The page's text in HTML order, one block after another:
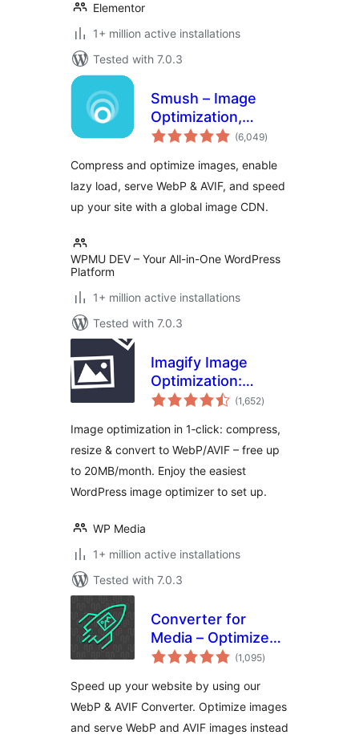
Elementor
1+ million active installations
Tested with 7.0.3
Smush – Image
Optimization,
Compression, Lazy
(6,049total
ratings
)
Compress and optimize images, enable
lazy load, serve WebP & AVIF, and speed
up your site with a global image CDN.
WPMU DEV – Your All-in-One WordPress
Platform
1+ million active installations
Tested with 7.0.3
Imagify Image
Optimization:
Optimize Images |
Convert to
WebP/AVIF
(1,652total
ratings
)
Image optimization in 1‑click: compress,
resize & convert to WebP/AVIF – free up
to 20MB/month. Enjoy the easiest
WordPress image optimizer to set up.
WP Media
1+ million active installations
Tested with 7.0.3
Converter for
Media – Optimize
images | Convert
(1,095total
ratings
)
Speed up your website by using our
WebP & AVIF Converter. Optimize images
and serve WebP and AVIF images instead